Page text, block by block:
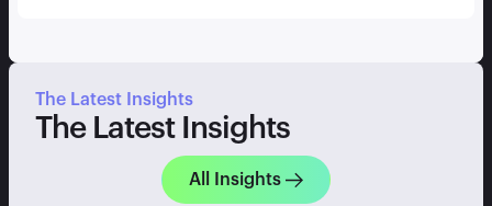
The Latest Insights
The Latest Insights
All Insights